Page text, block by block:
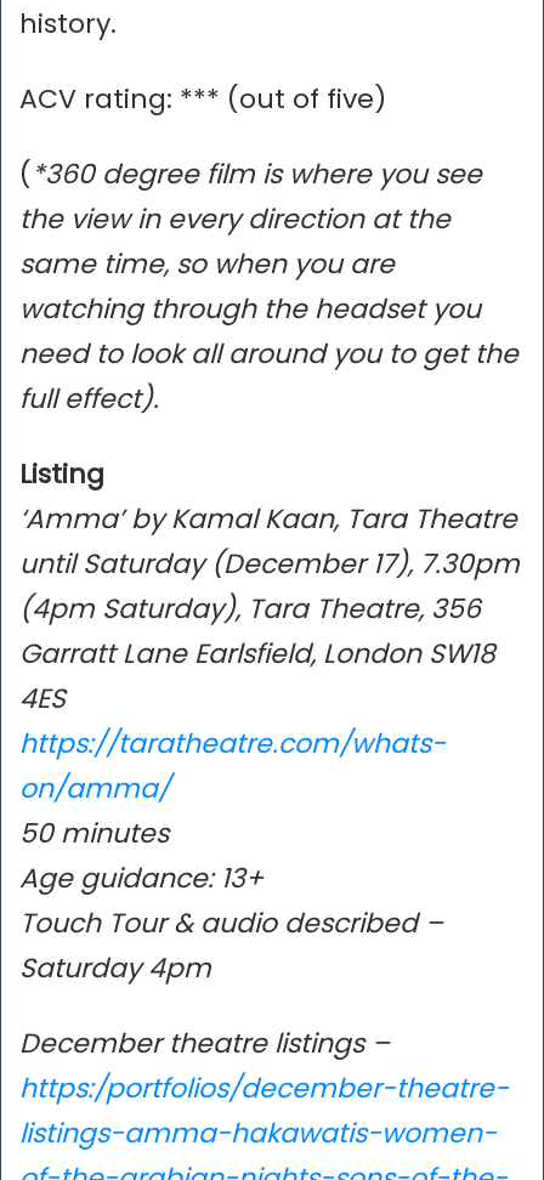
history.
ACV rating: *** (out of five)
(*360 degree film is where you see
the view in every direction at the
same time, so when you are
watching through the headset you
need to look all around you to get the
full effect).
Listing
‘Amma’ by Kamal Kaan, Tara Theatre
until Saturday (December 17), 7.30pm
(4pm Saturday), Tara Theatre, 356
Garratt Lane Earlsfield, London SW18
4ES
https://taratheatre.com/whats-
on/amma/
50 minutes
Age guidance: 13+
Touch Tour & audio described –
Saturday 4pm
December theatre listings –
https:/portfolios/december-theatre-
listings-amma-hakawatis-women-